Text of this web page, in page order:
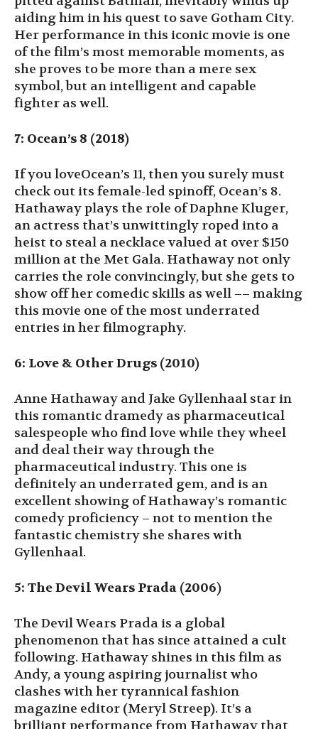
aiding him in his quest to save Gotham City.
Her performance in this iconic movie is one
of the film’s most memorable moments, as
she proves to be more than a mere sex
symbol, but an intelligent and capable
fighter as well.
7: Ocean’s 8 (2018)
If you loveOcean’s 11, then you surely must
check out its female-led spinoff, Ocean’s 8.
Hathaway plays the role of Daphne Kluger,
an actress that’s unwittingly roped into a
heist to steal a necklace valued at over $150
million at the Met Gala. Hathaway not only
carries the role convincingly, but she gets to
show off her comedic skills as well –– making
this movie one of the most underrated
entries in her filmography.
6: Love & Other Drugs (2010)
Anne Hathaway and Jake Gyllenhaal star in
this romantic dramedy as pharmaceutical
salespeople who find love while they wheel
and deal their way through the
pharmaceutical industry. This one is
definitely an underrated gem, and is an
excellent showing of Hathaway’s romantic
comedy proficiency – not to mention the
fantastic chemistry she shares with
Gyllenhaal.
5: The Devil Wears Prada (2006)
The Devil Wears Prada is a global
phenomenon that has since attained a cult
following. Hathaway shines in this film as
Andy, a young aspiring journalist who
clashes with her tyrannical fashion
magazine editor (Meryl Streep). It’s a